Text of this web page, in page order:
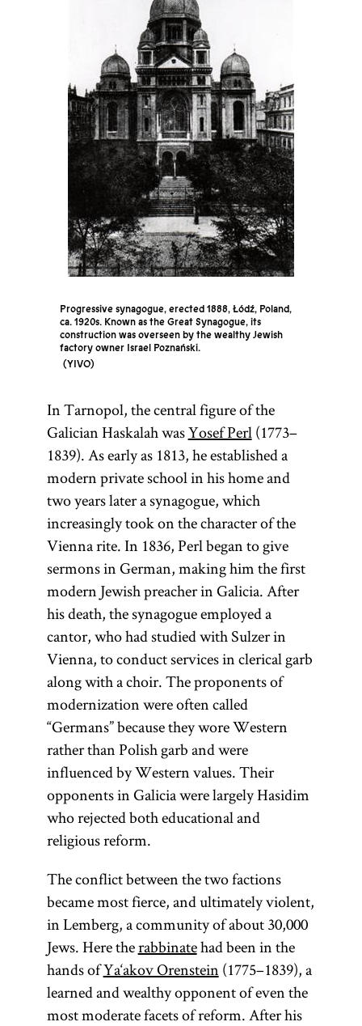
Progressive synagogue, erected 1888, Łódź, Poland,
ca. 1920s. Known as the Great Synagogue, its
construction was overseen by the wealthy Jewish
factory owner Israel Poznański.
YIVO
In Tarnopol, the central figure of the
Galician Haskalah wasYosef Perl(1773–
1839). As early as 1813, he established a
modern private school in his home and
two years later a synagogue, which
increasingly took on the character of the
Vienna rite. In 1836, Perl began to give
sermons in German, making him the first
modern Jewish preacher in Galicia. After
his death, the synagogue employed a
cantor, who had studied with Sulzer in
Vienna, to conduct services in clerical garb
along with a choir. The proponents of
modernization were often called
“Germans” because they wore Western
rather than Polish garb and were
influenced by Western values. Their
opponents in Galicia were largely Hasidim
who rejected both educational and
religious reform.
The conflict between the two factions
became most fierce, and ultimately violent,
in Lemberg, a community of about 30,000
Jews. Here therabbinatehad been in the
hands ofYa‘akov Orenstein (1775–1839), a
learned and wealthy opponent of even the
most moderate facets of reform. After his